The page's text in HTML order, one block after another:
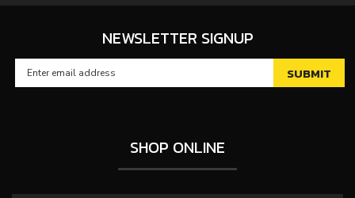
NEWSLETTER SIGNUP
SHOP ONLINE